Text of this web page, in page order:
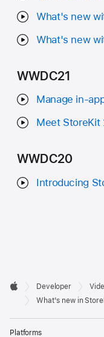
What's new
What's new
WWDC21
Manage in-
Meet StoreKit
WWDC20
Introducing
Developer
Footer

Apple
Developer
What's new in
Platforms